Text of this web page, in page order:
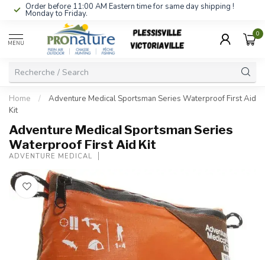
Order before 11:00 AM Eastern time for same day shipping !
Monday to Friday.
MENU
0
Home /
Adventure Medical Sportsman Series Waterproof First Aid
Kit
Adventure Medical Sportsman Series
Waterproof First Aid Kit
ADVENTURE MEDICAL